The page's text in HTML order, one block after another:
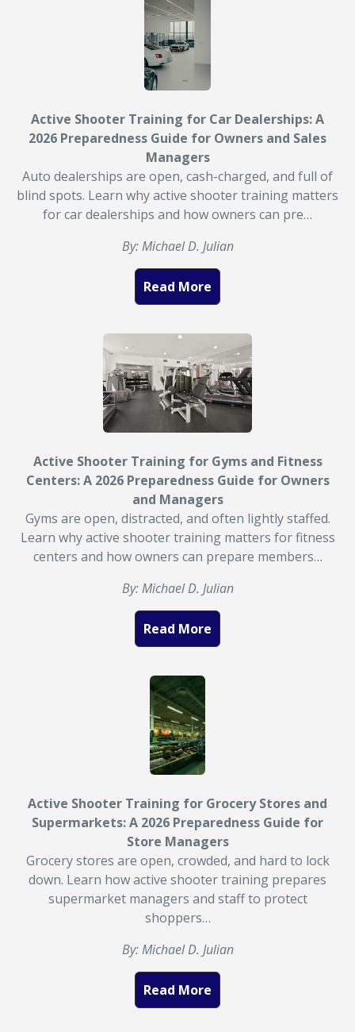
Active Shooter Training for Car Dealerships: A
2026 Preparedness Guide for Owners and Sales
Managers
Auto dealerships are open, cash-charged, and full of
blind spots. Learn why active shooter training matters
for car dealerships and how owners can pre…
By: Michael D. Julian
Read More
Active Shooter Training for Gyms and Fitness
Centers: A 2026 Preparedness Guide for Owners
and Managers
Gyms are open, distracted, and often lightly staffed.
Learn why active shooter training matters for fitness
centers and how owners can prepare members…
By: Michael D. Julian
Read More
Active Shooter Training for Grocery Stores and
Supermarkets: A 2026 Preparedness Guide for
Store Managers
Grocery stores are open, crowded, and hard to lock
down. Learn how active shooter training prepares
supermarket managers and staff to protect
shoppers…
By: Michael D. Julian
Read More